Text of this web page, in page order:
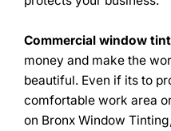
Commercial window
money and make the
beautiful. Even if its to
comfortable work area
on Bronx Window